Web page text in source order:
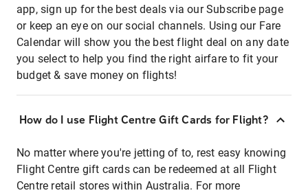
app, sign up for the best deals via our Subscribe page
or keep an eye on our social channels. Using our Fare
Calendar will show you the best flight deal on any date
you select to help you find the right airfare to fit your
budget & save money on flights!
How do I use Flight Centre Gift Cards for Flight?
No matter where you're jetting of to, rest easy knowing
Flight Centre gift cards can be redeemed at all Flight
Centre retail stores within Australia. For more